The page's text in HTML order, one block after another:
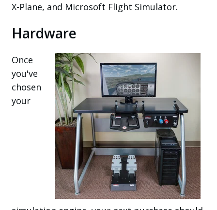
X-Plane, and Microsoft Flight Simulator.
Hardware
Once
you've
chosen
your